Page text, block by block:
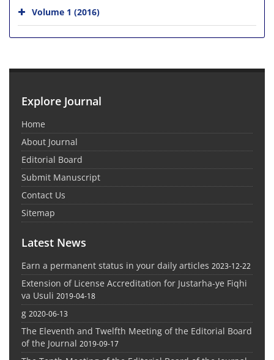
Volume 1 (2016)
Explore Journal
Home
About Journal
Editorial Board
Submit Manuscript
Contact Us
Sitemap
Latest News
Earn a permanent status in your daily articles 2023-12-22
Extension of License Accreditation for Justarha-ye Fiqhi
va Usuli 2019-04-18
g 2020-06-13
The Eleventh and Twelfth Meeting of the Editorial Board
of the Journal 2019-09-17